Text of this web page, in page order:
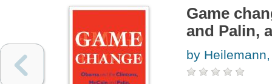
Game
and Palin,
by